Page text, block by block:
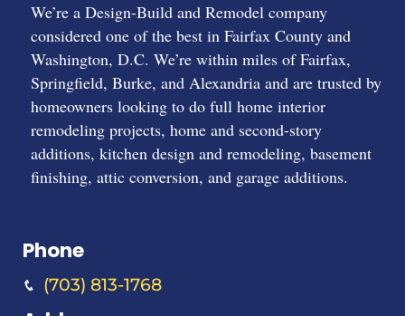
We’re a Design-Build and Remodel company
considered one of the best in Fairfax County and
Washington, D.C. We’re within miles of Fairfax,
Springfield, Burke, and Alexandria and are trusted by
homeowners looking to do full home interior
remodeling projects, home and second-story
additions, kitchen design and remodeling, basement
finishing, attic conversion, and garage additions.
Phone
(703) 813-1768